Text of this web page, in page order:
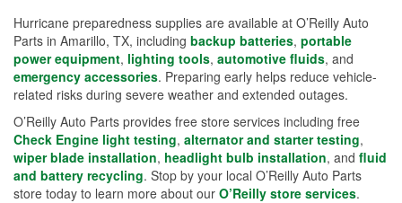
Hurricane preparedness supplies are available at O’Reilly Auto
Parts in Amarillo, TX, including backup batteries, portable
power equipment, lighting tools, automotive fluids, and
emergency accessories. Preparing early helps reduce vehicle-
related risks during severe weather and extended outages.
O’Reilly Auto Parts provides free store services including free
Check Engine light testing, alternator and starter testing,
wiper blade installation, headlight bulb installation, and fluid
and battery recycling. Stop by your local O’Reilly Auto Parts
store today to learn more about our O’Reilly store services.